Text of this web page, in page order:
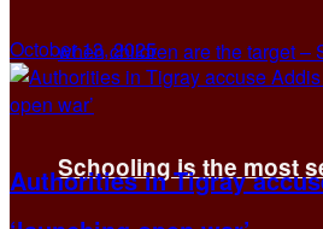
Schooling is the most
October 13, 2025
Authorities in Tigray